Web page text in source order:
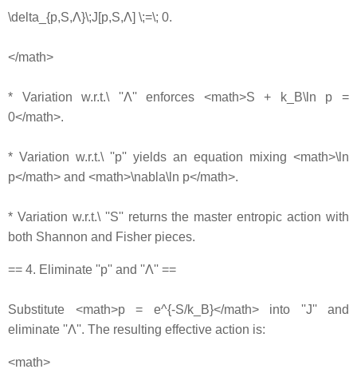
\delta_{p,S,Λ}\;J[p,S,Λ] \;=\; 0.
</math>
* Variation w.r.t.\ ''Λ'' enforces <math>S + k_B\ln p =
0</math>.
* Variation w.r.t.\ ''p'' yields an equation mixing <math>\ln
p</math> and <math>\nabla\ln p</math>.
* Variation w.r.t.\ ''S'' returns the master entropic action with
both Shannon and Fisher pieces.
== 4. Eliminate ''p'' and ''Λ'' ==
Substitute <math>p = e^{-S/k_B}</math> into ''J'' and
eliminate ''Λ''. The resulting effective action is:
<math>